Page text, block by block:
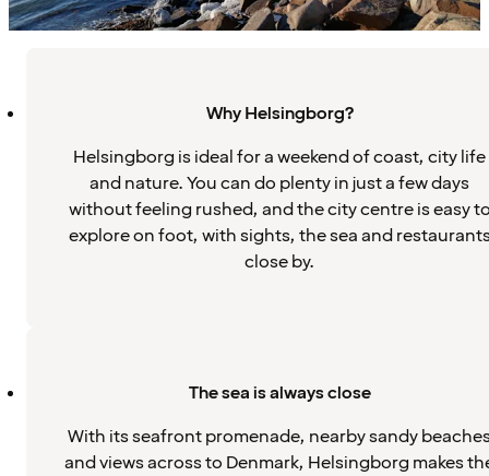
Why Helsingborg?
Helsingborg is ideal for a weekend of coast, city life
and nature. You can do plenty in just a few days
without feeling rushed, and the city centre is easy
explore on foot, with sights, the sea and
close by.
The sea is always close
With its seafront promenade, nearby sandy
and views across to Denmark, Helsingborg makes